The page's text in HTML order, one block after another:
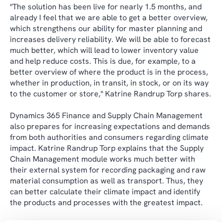
"The solution has been live for nearly 1.5 months, and
already I feel that we are able to get a better overview,
which strengthens our ability for master planning and
increases delivery reliability. We will be able to forecast
much better, which will lead to lower inventory value
and help reduce costs. This is due, for example, to a
better overview of where the product is in the process,
whether in production, in transit, in stock, or on its way
to the customer or store," Katrine Randrup Torp shares.
Dynamics 365 Finance and Supply Chain Management
also prepares for increasing expectations and demands
from both authorities and consumers regarding climate
impact. Katrine Randrup Torp explains that the Supply
Chain Management module works much better with
their external system for recording packaging and raw
material consumption as well as transport. Thus, they
can better calculate their climate impact and identify
the products and processes with the greatest impact.